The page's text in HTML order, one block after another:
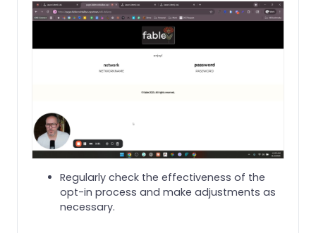
Regularly check the effectiveness of the
opt-in process and make adjustments as
necessary.